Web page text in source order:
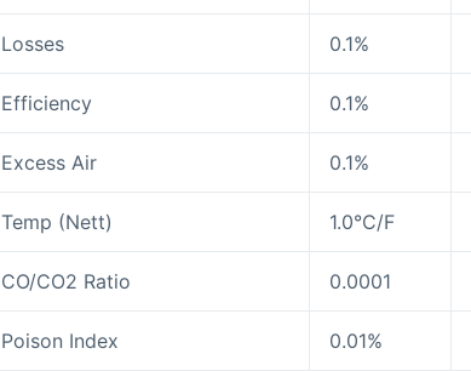
Losses 0.1%
Efficiency 0.1%
Excess Air 0.1%
Temp (Nett) 1.0°C/F
CO/CO2 Ratio 0.0001
Poison Index 0.01%